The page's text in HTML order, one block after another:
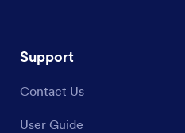
Support
Contact Us
User Guide